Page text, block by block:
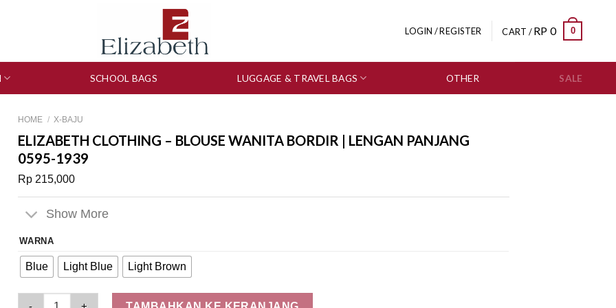
LOGIN / REGISTER CART /RP 0 0
SCHOOL BAGS LUGGAGE & TRAVEL BAGS OTHER SALE
HOME / X-BAJU
ELIZABETH CLOTHING – BLOUSE WANITA BORDIR | LENGAN PANJANG
0595-1939
Rp 215,000
Show More
WARNA
Blue Light Blue Light Brown
Elizabeth Clothing - Blouse Wanita Bordir | Lengan Panjang 0595-1939 quantity